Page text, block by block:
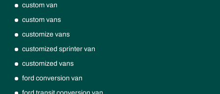
custom van
custom vans
customize vans
customized sprinter van
customized vans
ford conversion van